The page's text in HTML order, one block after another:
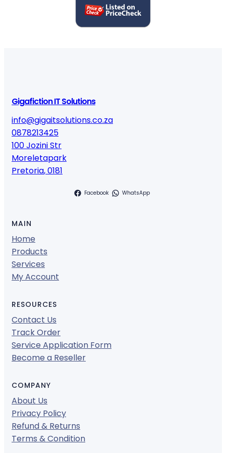
Gigafiction IT Solutions
info@gigaitsolutions.co.za
0878213425
100 Jozini Str
Moreletapark
Pretoria,0181
Facebook WhatsApp
MAIN
Home
Products
Services
My Account
RESOURCES
Contact Us
Track Order
Service Application Form
Become a Reseller
COMPANY
About Us
Privacy Policy
Refund & Returns
Terms & Condition